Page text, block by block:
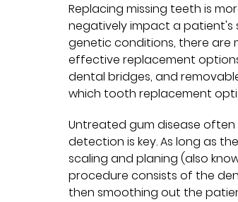
Replacing missing teeth is
negatively impact a patient's
genetic conditions, there are
effective replacement
dental bridges, and
which tooth replacement
Untreated gum disease
detection is key. As long as
scaling and planing (also
procedure consists of the
then smoothing out the